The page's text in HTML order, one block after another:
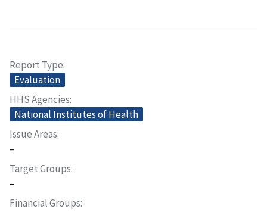
Report Type
Evaluation
HHS Agencies
National Institutes of Health
Issue Areas
–
Target Groups
–
Financial Groups